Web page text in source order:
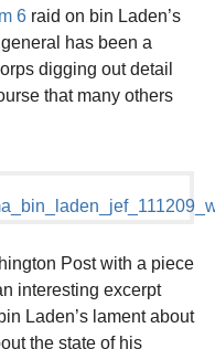
6 raid on bin Laden’s
has been a
digging out detail
that many others
Post with a piece
interesting excerpt
Laden’s lament about
the state of his